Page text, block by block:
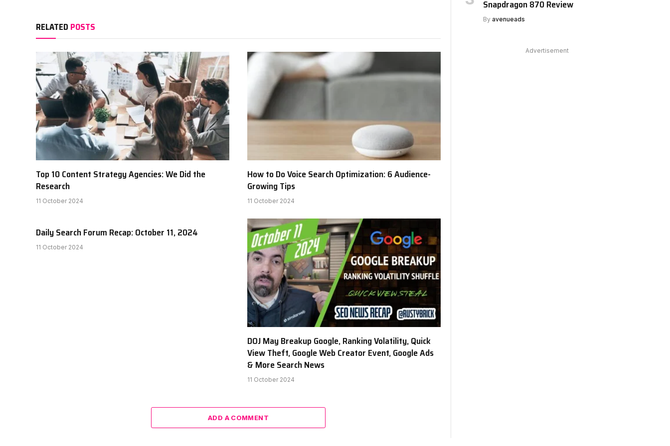
RELATED POSTS
Top 10 Content Strategy Agencies: We Did the
Research
11 October 2024
How to Do Voice Search Optimization: 6 Audience-
Growing Tips
11 October 2024
Daily Search Forum Recap: October 11, 2024
11 October 2024
DOJ May Breakup Google, Ranking Volatility, Quick
View Theft, Google Web Creator Event, Google Ads
& More Search News
11 October 2024
ADD A COMMENT
Snapdragon 870 Review
By avenueads
Advertisement